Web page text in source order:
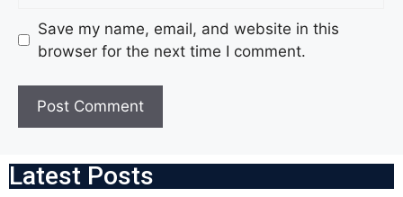
Save my name, email, and website in this
browser for the next time I comment.
Latest Posts